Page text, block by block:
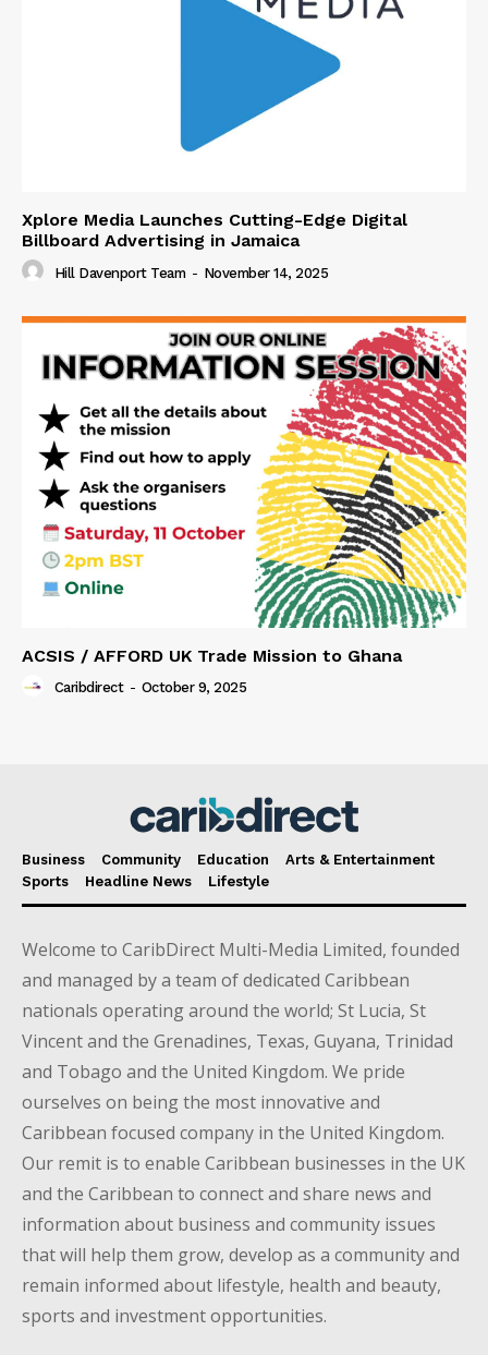
Xplore Media Launches Cutting-Edge Digital
Billboard Advertising in Jamaica
Hill Davenport Team - November 14, 2025
ACSIS / AFFORD UK Trade Mission to Ghana
Caribdirect - October 9, 2025
Business Community Education
Arts & Entertainment
Sports
Headline News Lifestyle
Welcome to CaribDirect Multi-Media Limited, founded
and managed by a team of dedicated Caribbean
nationals operating around the world; St Lucia, St
Vincent and the Grenadines, Texas, Guyana, Trinidad
and Tobago and the United Kingdom. We pride
ourselves on being the most innovative and
Caribbean focused company in the United Kingdom.
Our remit is to enable Caribbean businesses in the UK
and the Caribbean to connect and share news and
information about business and community issues
that will help them grow, develop as a community and
remain informed about lifestyle, health and beauty,
sports and investment opportunities.